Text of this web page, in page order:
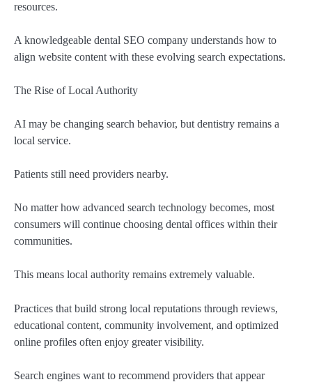
resources.
A knowledgeable dental SEO company understands how to
align website content with these evolving search expectations.
The Rise of Local Authority
AI may be changing search behavior, but dentistry remains a
local service.
Patients still need providers nearby.
No matter how advanced search technology becomes, most
consumers will continue choosing dental offices within their
communities.
This means local authority remains extremely valuable.
Practices that build strong local reputations through reviews,
educational content, community involvement, and optimized
online profiles often enjoy greater visibility.
Search engines want to recommend providers that appear